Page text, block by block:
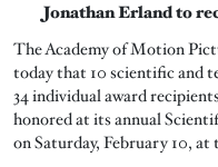
Jonathan Erland to
The Academy of Motion
today that 10 scientific and
34 individual award
honored at its annual
on Saturday, February 10,